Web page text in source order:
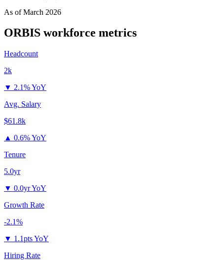
As ofMarch 2026
ORBIS workforce metrics
Headcount
2k
▼ 2.1% YoY
Avg. Salary
$61.8k
▲ 0.6% YoY
Tenure
5.0yr
▼ 0.0yr YoY
Growth Rate
-2.1%
▼ 1.1pts YoY
Hiring Rate